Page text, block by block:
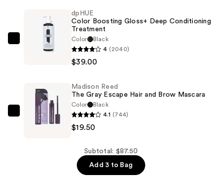
Shampoo
Powder
$29.00
dpHUE
Deep
Conditioning
Treatment
dpHUE
Color Boosting Gloss+ Deep Conditioning
Treatment
Color
Black
4 (2040)
$39.00
Madison
Madison Reed
The Gray Escape Hair and Brow Mascara
Color
Black
4.1 (744)
$19.50
Subtotal: $87.50
Add 3 to Bag